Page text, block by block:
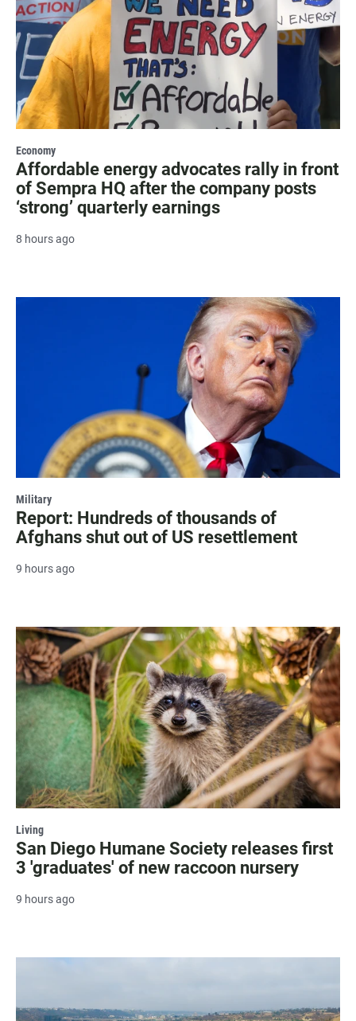
Economy
Affordable energy advocates rally in front
of Sempra HQ after the company posts
‘strong’ quarterly earnings
8 hours ago
Military
Report: Hundreds of thousands of
Afghans shut out of US resettlement
9 hours ago
Living
San Diego Humane Society releases first
3 'graduates' of new raccoon nursery
9 hours ago